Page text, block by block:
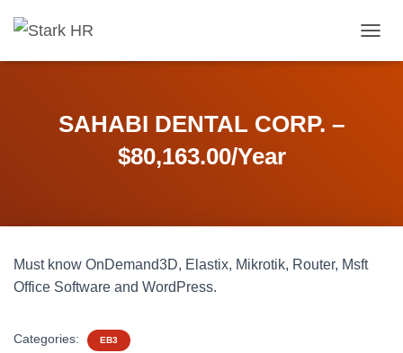
O
SAHABI DENTAL CORP. –
$80,163.00/Year
Must know OnDemand3D, Elastix, Mikrotik, Router, Msft
Office Software and WordPress.
Categories: EB3